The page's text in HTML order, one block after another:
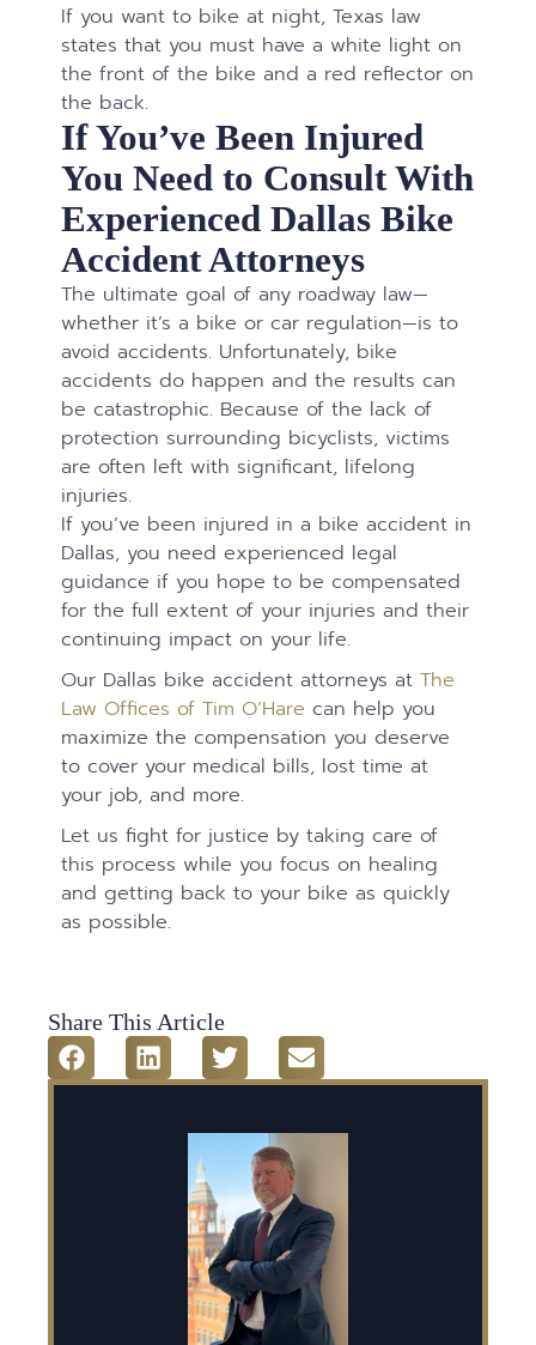
If you want to bike at night, Texas law
states that you must have a white light on
the front of the bike and a red reflector on
the back.
If You’ve Been Injured
You Need to Consult With
Experienced Dallas Bike
Accident Attorneys
The ultimate goal of any roadway law—
whether it’s a bike or car regulation—is to
avoid accidents. Unfortunately, bike
accidents do happen and the results can
be catastrophic. Because of the lack of
protection surrounding bicyclists, victims
are often left with significant, lifelong
injuries. ​​​​​​​
If you’ve been injured in a bike accident in
Dallas, you need experienced legal
guidance if you hope to be compensated
for the full extent of your injuries and their
continuing impact on your life.
Our Dallas bike accident attorneys atThe
Law Offices of Tim O’Hare can help you
maximize the compensation you deserve
to cover your medical bills, lost time at
your job, and more.
Let us fight for justice by taking care of
this process while you focus on healing
and getting back to your bike as quickly
as possible.
Share This Article